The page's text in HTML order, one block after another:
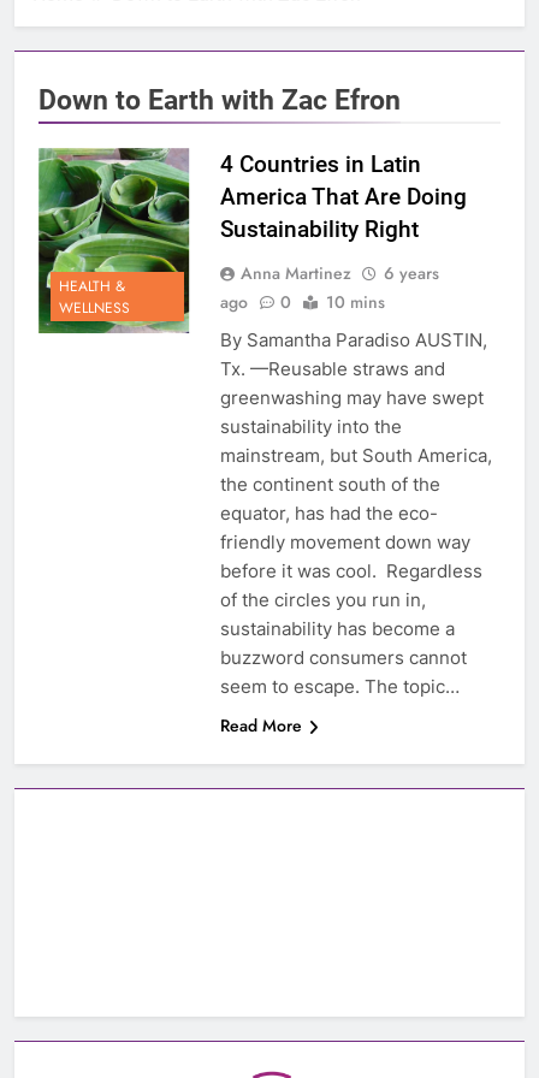
Down to Earth with Zac Efron
HEALTH &
WELLNESS
4 Countries in Latin
America That Are Doing
Sustainability Right
Anna Martinez
6 years
ago
0 10 mins
By Samantha Paradiso AUSTIN,
Tx. —Reusable straws and
greenwashing may have swept
sustainability into the
mainstream, but South America,
the continent south of the
equator, has had the eco-
friendly movement down way
before it was cool. Regardless
of the circles you run in,
sustainability has become a
buzzword consumers cannot
seem to escape. The topic…
Read More